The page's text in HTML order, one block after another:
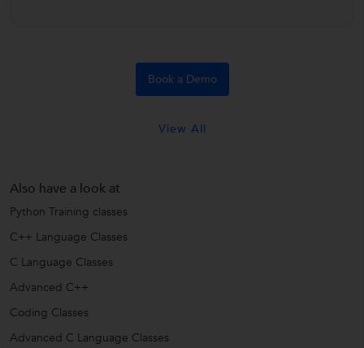
Book a Demo
View All
Also have a look at
Python Training classes
C++ Language Classes
C Language Classes
Advanced C++
Coding Classes
Advanced C Language Classes